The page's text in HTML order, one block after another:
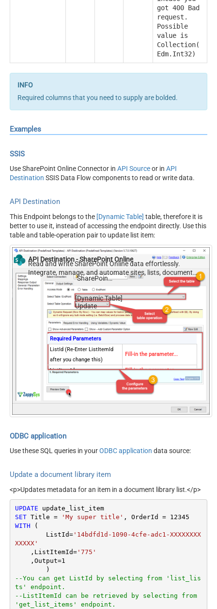
got 400 Bad
request.
Possible
value is
Collection(
Edm.Int32)
Required columns that you need to supply are bolded.
Examples
SSIS
Use SharePoint Online Connector in API Sourceor in API
Destination SSIS Data Flow components to read or write data.
API Destination
This Endpoint belongs to the [Dynamic Table] table, therefore it is
better to use it, instead of accessing the endpoint directly. Use this
table and table-operation pair to update list item:
API Destination - SharePoint Online
Read and write SharePoint Online data effortlessly.
Integrate, manage, and automate sites, lists, document
libraries, and files — almost no coding required.
SharePoint Online
[Dynamic Table]
Update
Required Parameters
ListId (Re-Enter ListItemId
after you change this)
Fill-in the parameter...
ListItemId
Fill-in the parameter...
SiteId (Re-Select ListId after
you change this)
yyyy-MM-ddTHH:mm:ss.fffZ
ODBC application
Use these SQL queries in yourODBC application data source:
Update a document library item
<p>Updates metadata for an item in a document library list.</p>
UPDATE
update_list_item
SET Title = 'My super title' , OrderId =
12345
WITH (
	ListId
='14bdfd1d-1090-4cfe-adc1-XXXXXXXX
XXXXX'
    ,ListItemId
='775'
    ,Output
=1
--You can get ListId by selecting from 'list_lis
ts' endpoint.
--ListItemId can be retrieved by selecting from
'get_list_items' endpoint.